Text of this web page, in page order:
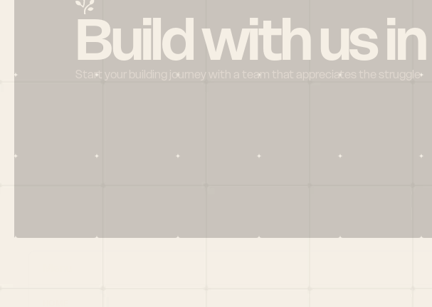
Build with us
Start your building journey with a team that appreciates the struggle